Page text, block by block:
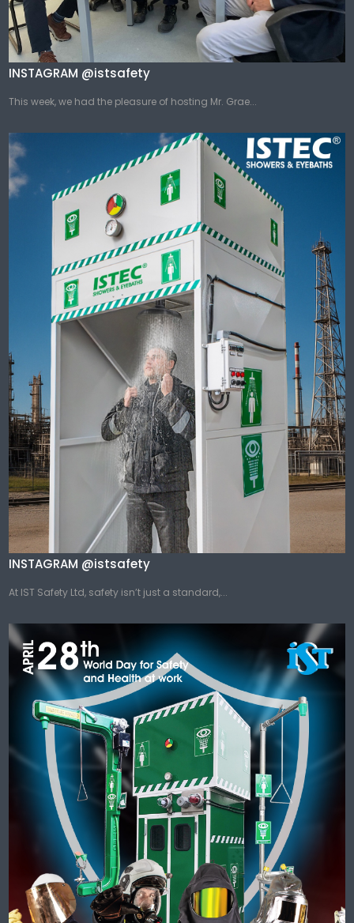
INSTAGRAM @istsafety
This week, we had the pleasure of hosting Mr. Grae...
INSTAGRAM @istsafety
At IST Safety Ltd, safety isn’t just a standard,...